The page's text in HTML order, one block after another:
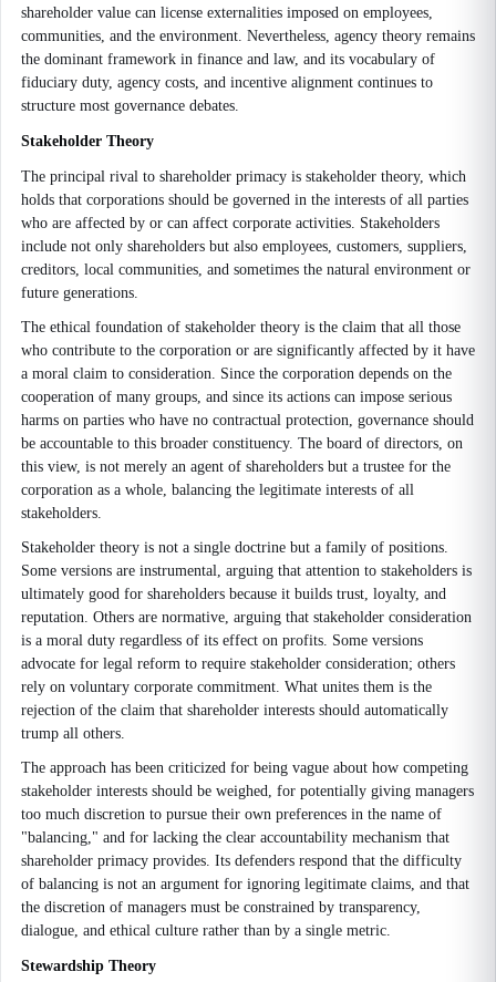
shareholder value can license externalities imposed on employees,
communities, and the environment. Nevertheless, agency theory remains
the dominant framework in finance and law, and its vocabulary of
fiduciary duty, agency costs, and incentive alignment continues to
structure most governance debates.
Stakeholder Theory
The principal rival to shareholder primacy is stakeholder theory, which
holds that corporations should be governed in the interests of all parties
who are affected by or can affect corporate activities. Stakeholders
include not only shareholders but also employees, customers, suppliers,
creditors, local communities, and sometimes the natural environment or
future generations.
The ethical foundation of stakeholder theory is the claim that all those
who contribute to the corporation or are significantly affected by it have
a moral claim to consideration. Since the corporation depends on the
cooperation of many groups, and since its actions can impose serious
harms on parties who have no contractual protection, governance should
be accountable to this broader constituency. The board of directors, on
this view, is not merely an agent of shareholders but a trustee for the
corporation as a whole, balancing the legitimate interests of all
stakeholders.
Stakeholder theory is not a single doctrine but a family of positions.
Some versions are instrumental, arguing that attention to stakeholders is
ultimately good for shareholders because it builds trust, loyalty, and
reputation. Others are normative, arguing that stakeholder consideration
is a moral duty regardless of its effect on profits. Some versions
advocate for legal reform to require stakeholder consideration; others
rely on voluntary corporate commitment. What unites them is the
rejection of the claim that shareholder interests should automatically
trump all others.
The approach has been criticized for being vague about how competing
stakeholder interests should be weighed, for potentially giving managers
too much discretion to pursue their own preferences in the name of
"balancing," and for lacking the clear accountability mechanism that
shareholder primacy provides. Its defenders respond that the difficulty
of balancing is not an argument for ignoring legitimate claims, and that
the discretion of managers must be constrained by transparency,
dialogue, and ethical culture rather than by a single metric.
Stewardship Theory